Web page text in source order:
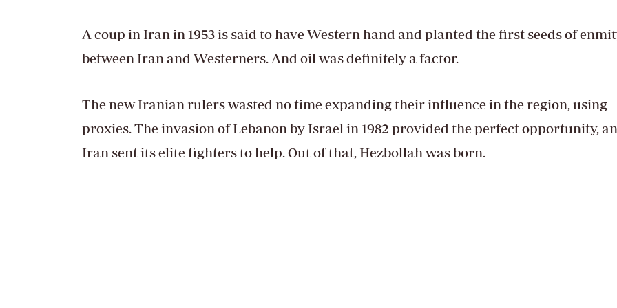
A coup in Iran in 1953 is said to have Western hand and planted the first seeds of
between Iran and Westerners. And oil was definitely a factor.
The new Iranian rulers wasted no time expanding their influence in the region, using
proxies. The invasion of Lebanon by Israel in 1982 provided the perfect opportunity,
Iran sent its elite fighters to help. Out of that, Hezbollah was born.